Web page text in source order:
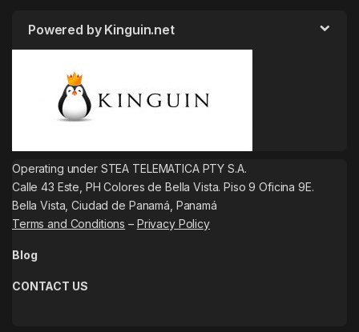
Powered by Kinguin.net
Operating under STEA TELEMATICA PTY S.A.
Calle 43 Este, PH Colores de Bella Vista. Piso 9 Oficina 9E.
Bella Vista, Ciudad de Panamá, Panamá
Terms and Conditions – Privacy Policy
Blog
CONTACT US